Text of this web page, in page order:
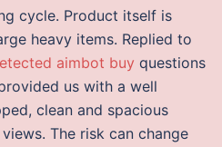
cycle. Product itself is
heavy items. Replied to
aimbot buy questions
us with a well
clean and spacious
The risk can change